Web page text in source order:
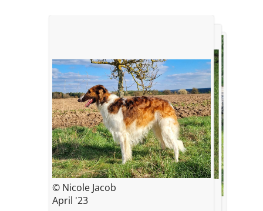
© Nicole Jacob
April '23
© Kerstin Gröschel
VDH Landessieger Franken 2024,
© Kerstin Gröschel